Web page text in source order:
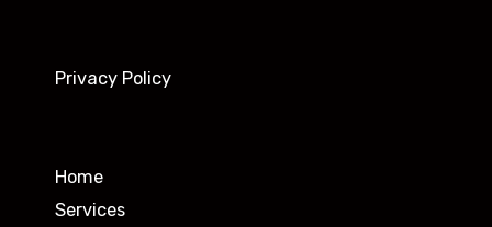
Privacy Policy
Home
Services